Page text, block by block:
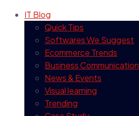
IT Blog
Quick Tips
Softwares We Suggest
Ecommerce Trends
Business Communication
News & Events
Visual learning
Trending